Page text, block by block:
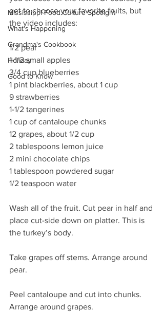
Mississippi Food Culture Spotlight
What's Happening
Grandma's Cookbook
Holiday
Good to Know
get to choose your favorite fruits, but
the video includes:
1/2 pear
1-1/2 small apples
3/4 cup blueberries
1 pint blackberries, about 1 cup
9 strawberries
1-1/2 tangerines
1 cup of cantaloupe chunks
12 grapes, about 1/2 cup
2 tablespoons lemon juice
2 mini chocolate chips
1 tablespoon powdered sugar
1/2 teaspoon water
Wash all of the fruit. Cut pear in half and
place cut-side down on platter. This is
the turkey’s body.
Take grapes off stems. Arrange around
pear.
Peel cantaloupe and cut into chunks.
Arrange around grapes.